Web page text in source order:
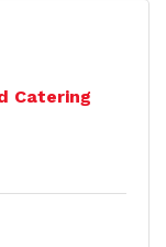
Catering